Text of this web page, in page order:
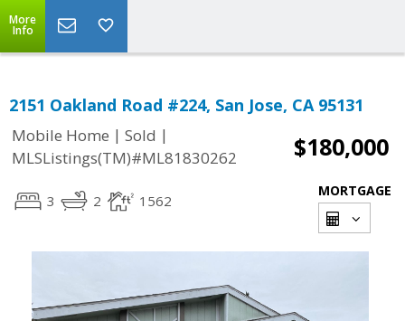
More
Info
2151 Oakland Road #224, San Jose, CA 95131
Mobile Home | Sold |
MLSListings(TM)#ML81830262
$180,000
3 2 1562
MORTGAGE